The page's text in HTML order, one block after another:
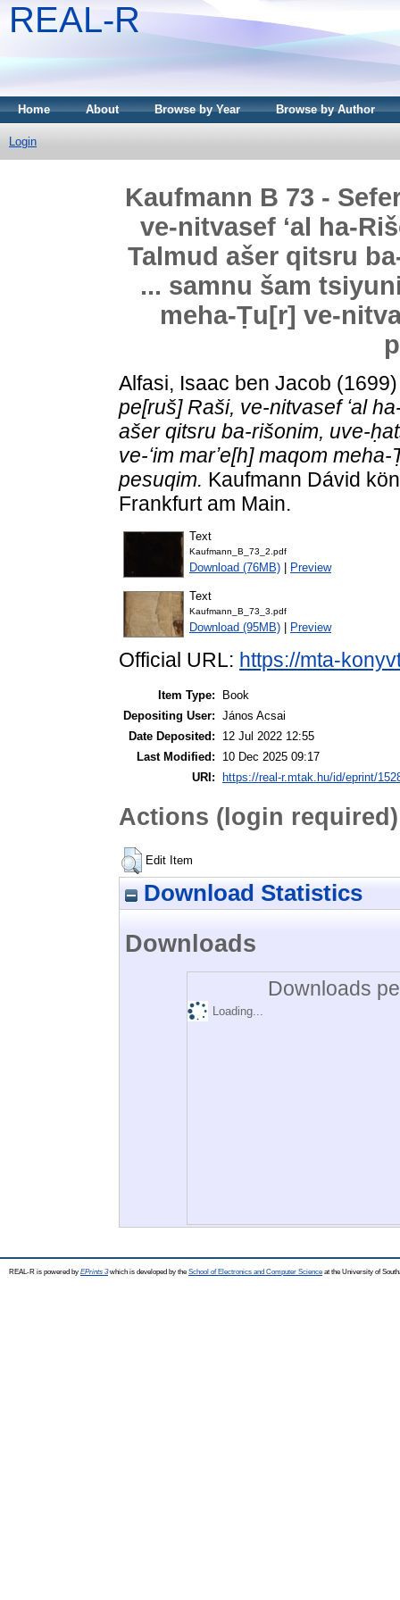
REAL-R
Home About Browse by Year Browse by Author
Login
Kaufmann B 73 -
ve-nitvasef ʻal ha-
Talmud ašer qitsru
... samnu šam
meha-Ṭu[r] ve-
Alfasi, Isaac ben Jacob
pe[ruš] Raši, ve-nitvasef ʻal
ašer qitsru ba-rišonim, uve-
ve-ʻim marʼe[h] maqom
pesuqim. Kaufmann Dávid
Frankfurt am Main.
Text
Kaufmann_B_73_2.pdf
Download (76MB) Preview
Text
Kaufmann_B_73_3.pdf
Download (95MB) Preview
Official URL: https://mta-
Item Type:
Book
Depositing User: János Acsai
Date Deposited:
12 Jul 2022 12:55
Last Modified:
10 Dec 2025 09:17
URI:
https://real-r.mtak.hu/id/eprint/
Actions (login required)
Edit Item
Download Statistics
Downloads
Downloads
Loading...
REAL-R is powered by EPrints 3which is developed by the School of Electronics and Computer Science at the University of